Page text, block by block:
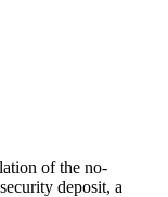
of the no-
deposit, a